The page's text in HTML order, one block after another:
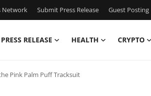
Network Submit Press Release Guest Posting
PRESS RELEASE HEALTH CRYPTO
Pink Palm Puff Tracksuit